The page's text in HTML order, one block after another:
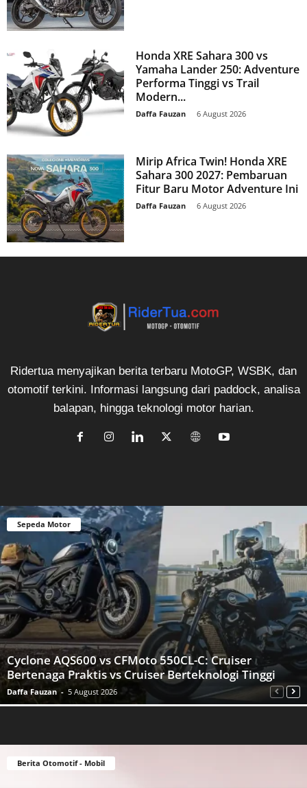
Honda XRE Sahara 300 vs
Yamaha Lander 250: Adventure
Performa Tinggi vs Trail
Modern...
Daffa Fauzan 6 August 2026
Mirip Africa Twin! Honda XRE
Sahara 300 2027: Pembaruan
Fitur Baru Motor Adventure Ini
Daffa Fauzan 6 August 2026
Ridertua menyajikan berita terbaru MotoGP, WSBK, dan
otomotif terkini. Informasi langsung dari paddock, analisa
balapan, hingga teknologi motor harian.
Sepeda Motor
Cyclone AQS600 vs CFMoto 550CL-C: Cruiser
Bertenaga Praktis vs Cruiser Berteknologi Tinggi
Daffa Fauzan - 5 August 2026
Berita Otomotif - Mobil